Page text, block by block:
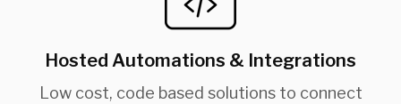
Hosted Automations & Integrations
Low cost, code based solutions to connect